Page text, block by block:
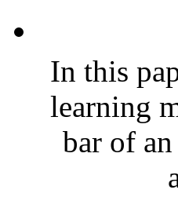
In this
learning
bar of